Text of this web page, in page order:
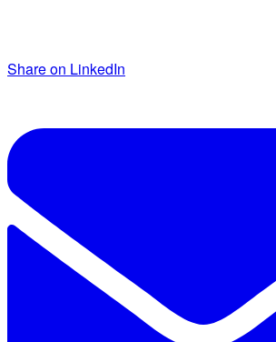
Share on LinkedIn